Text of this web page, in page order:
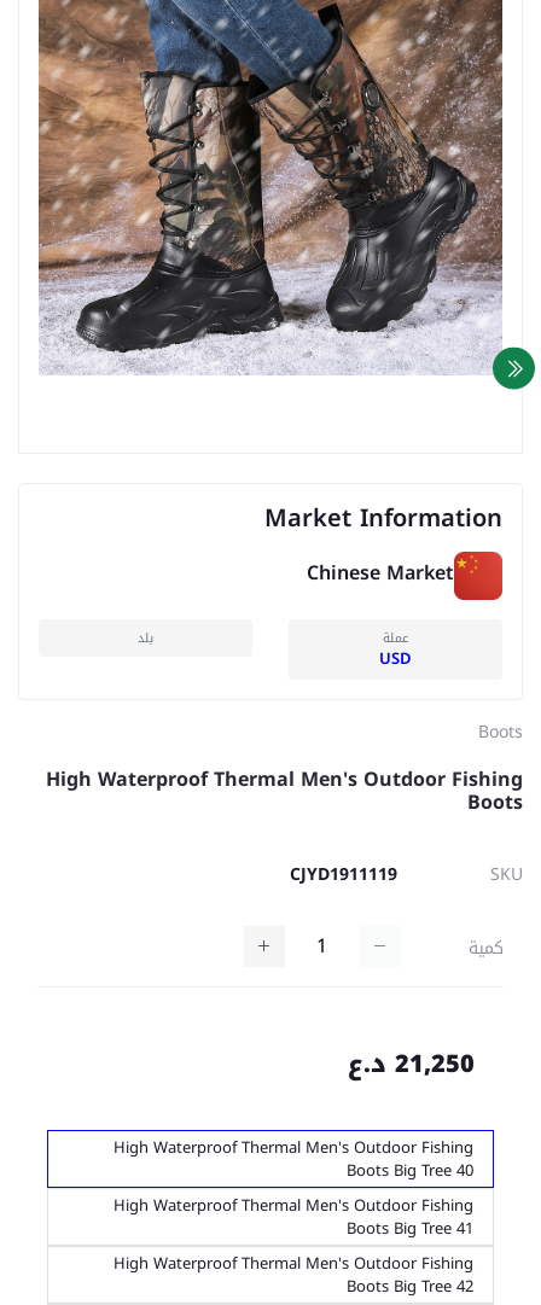
Market Information
Chinese Market
عملة
USD
بلد
Boots
High Waterproof Thermal Men's Outdoor Fishing
Boots
SKU
CJYD1911119
كمية
21,250 د.ع
High Waterproof Thermal Men's Outdoor Fishing
Boots Big Tree 40
High Waterproof Thermal Men's Outdoor Fishing
Boots Big Tree 41
High Waterproof Thermal Men's Outdoor Fishing
Boots Big Tree 42